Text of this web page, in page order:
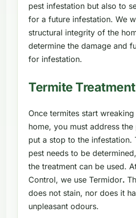
pest infestation but also to
for a future infestation. We
structural integrity of the
determine the damage and
for infestation.
Termite Treatment
Once termites start
home, you must address
put a stop to the infestation.
pest needs to be
the treatment can be used.
Control, we use Termidor.
does not stain, nor does it
unpleasant odours.